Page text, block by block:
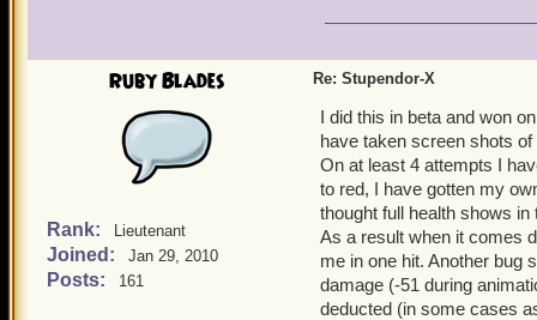
Ruby Blades
Rank: Lieutenant
Joined: Jan 29, 2010
Posts: 161
Re: Stupendor-X
I did this in beta and won
have taken screen shots
On at least 4 attempts I
to red, I have gotten my
thought full health shows
As a result when it comes
me in one hit. Another bug
damage (-51 during
deducted (in some cases